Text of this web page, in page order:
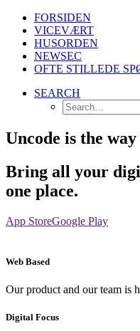
FORSIDEN
VICEVÆRT
HUSORDEN
NEWSEC
OFTE STILLEDE
SEARCH
Uncode is the
Bring all your
one place.
App StoreGoogle Play
Web Based
Our product and our team is
Digital Focus